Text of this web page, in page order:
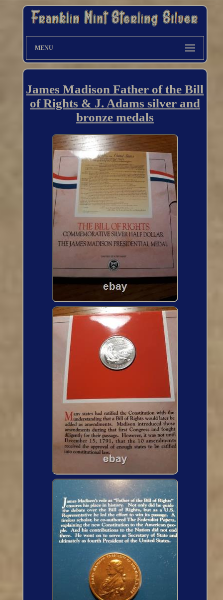
MENU
James Madison Father of the Bill
of Rights & J. Adams silver and
bronze medals